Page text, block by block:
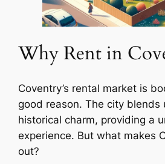
Why Rent in
Coventry’s rental market is
good reason. The city blends
historical charm, providing a
experience. But what makes
out?